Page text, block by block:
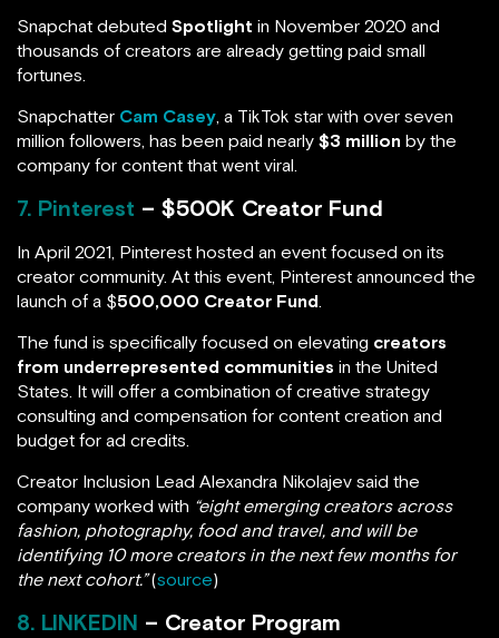
Snapchat debuted Spotlight in November 2020 and
thousands of creators are already getting paid small
fortunes.
Snapchatter Cam Casey, a TikTok star with over seven
million followers, has been paid nearly $3 million by the
company for content that went viral.
7. Pinterest – $500K Creator Fund
In April 2021, Pinterest hosted an event focused on its
creator community. At this event, Pinterest announced the
launch of a $500,000 Creator Fund.
The fund is specifically focused on elevating creators
from underrepresented communities in the United
States. It will offer a combination of creative strategy
consulting and compensation for content creation and
budget for ad credits.
Creator Inclusion Lead Alexandra Nikolajev said the
company worked with “eight emerging creators across
fashion, photography, food and travel, and will be
identifying 10 more creators in the next few months for
the next cohort.”(source)
8. LINKEDIN – Creator Program